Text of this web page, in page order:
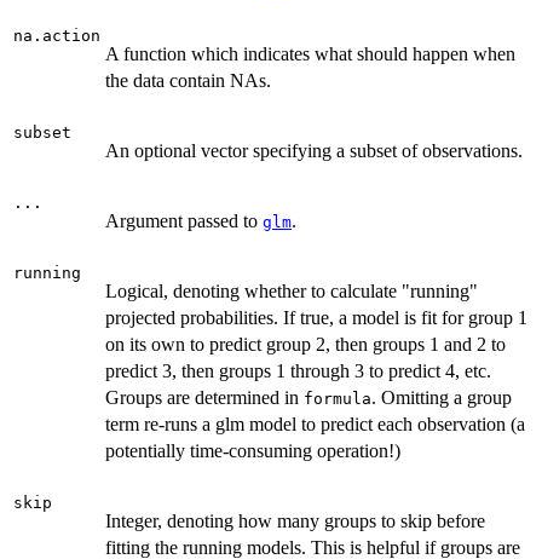
na.action
A function which indicates what should happen when
the data contain NAs.
subset
An optional vector specifying a subset of observations.
...
Argument passed to glm.
running
Logical, denoting whether to calculate "running"
projected probabilities. If true, a model is fit for group 1
on its own to predict group 2, then groups 1 and 2 to
predict 3, then groups 1 through 3 to predict 4, etc.
Groups are determined in formula. Omitting a group
term re-runs a glm model to predict each observation (a
potentially time-consuming operation!)
skip
Integer, denoting how many groups to skip before
fitting the running models. This is helpful if groups are